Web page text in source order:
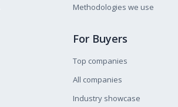
Methodologies we use
For Buyers
Top companies
All companies
Industry showcase